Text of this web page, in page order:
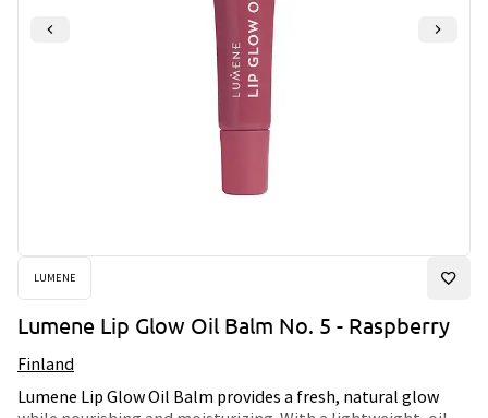
LUMENE
Lumene Lip Glow Oil Balm No. 5 - Raspberry
Finland
Lumene Lip Glow Oil Balm provides a fresh, natural glow